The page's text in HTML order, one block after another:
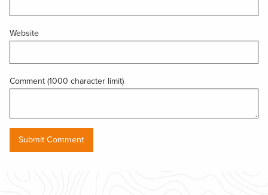
Website
Comment (1000 character limit)